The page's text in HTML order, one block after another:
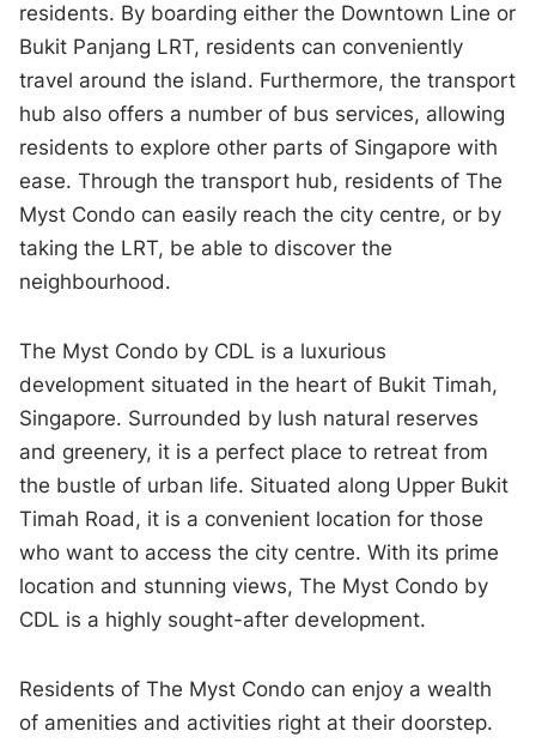
residents. By boarding either the Downtown Line or
Bukit Panjang LRT, residents can conveniently
travel around the island. Furthermore, the transport
hub also offers a number of bus services, allowing
residents to explore other parts of Singapore with
ease. Through the transport hub, residents of The
Myst Condo can easily reach the city centre, or by
taking the LRT, be able to discover the
neighbourhood.
The Myst Condo by CDL is a luxurious
development situated in the heart of Bukit Timah,
Singapore. Surrounded by lush natural reserves
and greenery, it is a perfect place to retreat from
the bustle of urban life. Situated along Upper Bukit
Timah Road, it is a convenient location for those
who want to access the city centre. With its prime
location and stunning views, The Myst Condo by
CDL is a highly sought-after development.
Residents of The Myst Condo can enjoy a wealth
of amenities and activities right at their doorstep.